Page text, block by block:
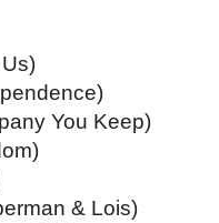
You Keep)
& Lois)